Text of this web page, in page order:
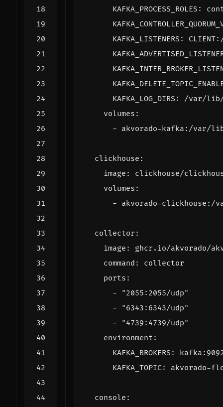
KAFKA_PROCESS_ROLES :
KAFKA_LISTENERS :
KAFKA_LOG_DIRS :
/var/lib/
volumes :
- akvorado-kafka:/var/
clickhouse :
image :
clickhouse/
volumes :
- akvorado-clickhouse:/
collector :
image :
ghcr.io/akvorado/
command :
collector
ports :
-
"2055:2055/udp"
-
"6343:6343/udp"
-
"4739:4739/udp"
environment :
KAFKA_BROKERS :
KAFKA_TOPIC: akvorado-
console :